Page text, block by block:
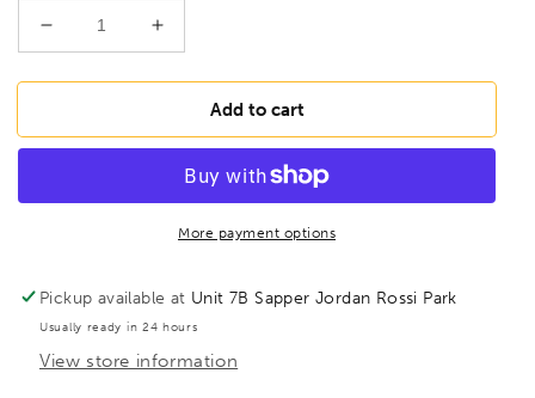
Decrease
quantity
for
TG40S12-
cast
clamp
TG
400/120
2pc
Increase
quantity
for
BESSEY
TG40S12-
Malleable
cast
iron
clamp
TG
400/120
2pc
Add to cart
More payment options
Pickup available at Unit 7B Sapper Jordan Rossi Park
Usually ready in 24 hours
View store information